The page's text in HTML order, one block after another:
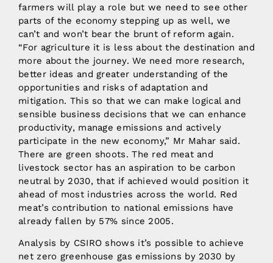
farmers will play a role but we need to see other
parts of the economy stepping up as well, we
can’t and won’t bear the brunt of reform again.
“For agriculture it is less about the destination and
more about the journey. We need more research,
better ideas and greater understanding of the
opportunities and risks of adaptation and
mitigation. This so that we can make logical and
sensible business decisions that we can enhance
productivity, manage emissions and actively
participate in the new economy,” Mr Mahar said.
There are green shoots. The red meat and
livestock sector has an aspiration to be carbon
neutral by 2030, that if achieved would position it
ahead of most industries across the world. Red
meat’s contribution to national emissions have
already fallen by 57% since 2005.
Analysis by CSIRO shows it’s possible to achieve
net zero greenhouse gas emissions by 2030 by